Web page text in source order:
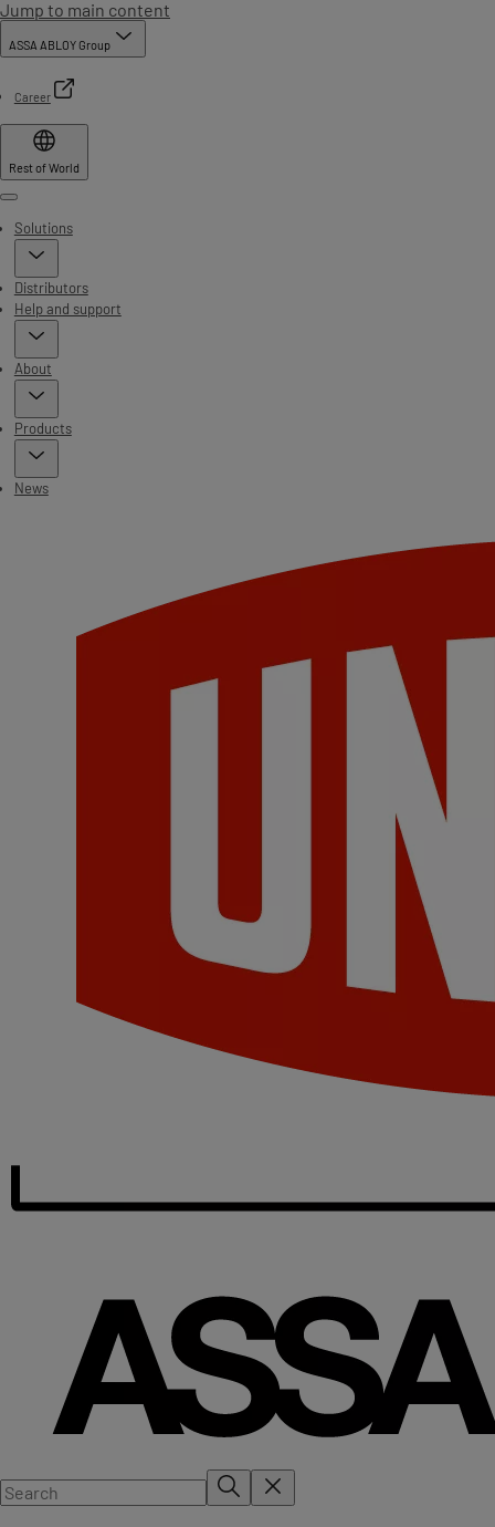
Jump to main content
ASSA ABLOY Group
Career
Rest of World
Menu
Solutions
Distributors
Help and support
About
Products
News